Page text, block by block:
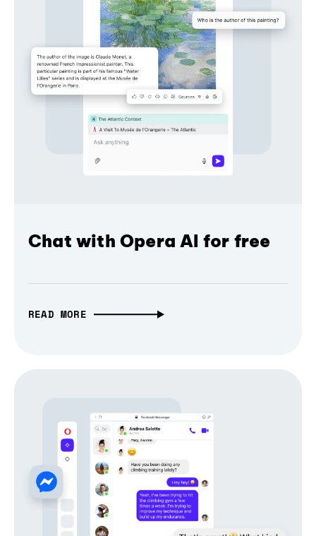
Chat with Opera AI for free
READ MORE